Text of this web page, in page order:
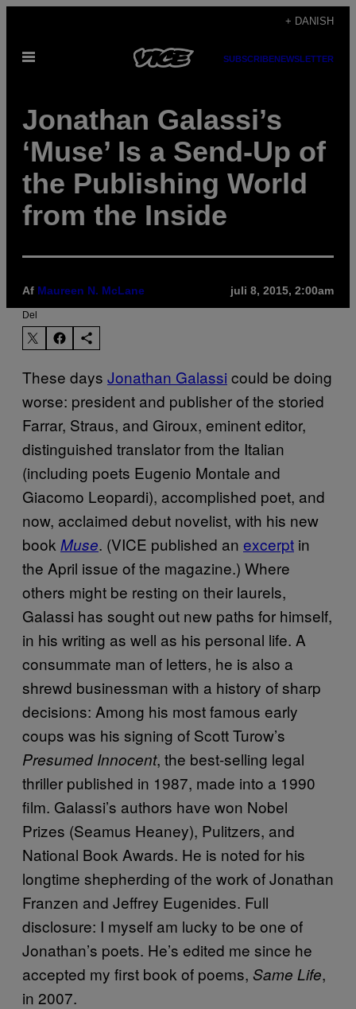
indhold
+ DANISH
Åbn
SUBSCRIBENEWSLETTER
Jonathan Galassi’s
‘Muse’ Is a Send-Up of
the Publishing World
from the Inside
Af Maureen N. McLane juli 8, 2015, 2:00am
Del
These days Jonathan Galassi could be doing
worse: president and publisher of the storied
Farrar, Straus, and Giroux, eminent editor,
distinguished translator from the Italian
(including poets Eugenio Montale and
Giacomo Leopardi), accomplished poet, and
now, acclaimed debut novelist, with his new
book Muse. (VICE published an excerpt in
the April issue of the magazine.) Where
others might be resting on their laurels,
Galassi has sought out new paths for himself,
in his writing as well as his personal life. A
consummate man of letters, he is also a
shrewd businessman with a history of sharp
decisions: Among his most famous early
coups was his signing of Scott Turow’s
Presumed Innocent, the best-selling legal
thriller published in 1987, made into a 1990
film. Galassi’s authors have won Nobel
Prizes (Seamus Heaney), Pulitzers, and
National Book Awards. He is noted for his
longtime shepherding of the work of Jonathan
Franzen and Jeffrey Eugenides. Full
disclosure: I myself am lucky to be one of
Jonathan’s poets. He’s edited me since he
accepted my first book of poems, Same Life,
in 2007.